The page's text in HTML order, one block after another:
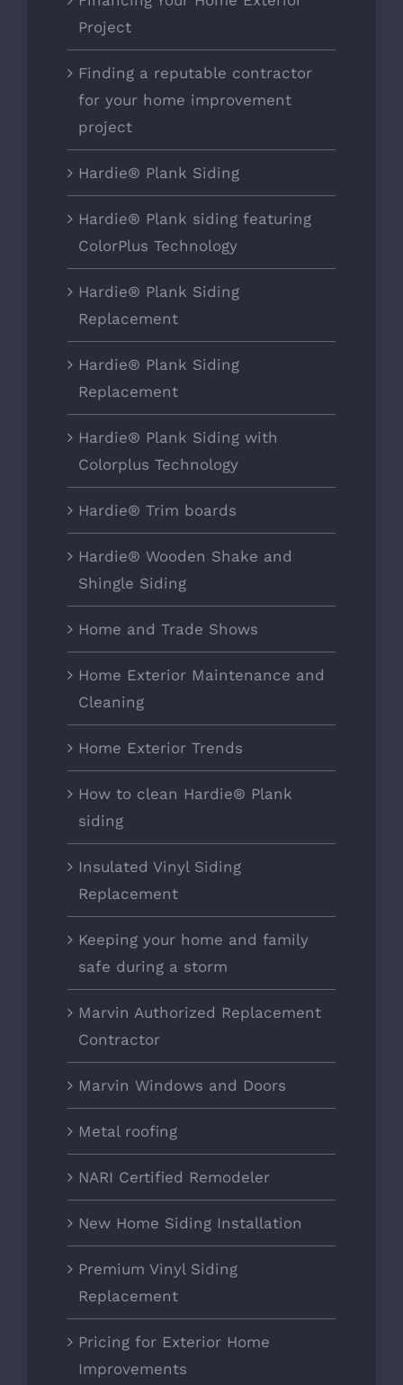
Project
Finding a reputable contractor
for your home improvement
project
Hardie® Plank Siding
Hardie® Plank siding featuring
ColorPlus Technology
Hardie® Plank Siding
Replacement
Hardie® Plank Siding
Replacement
Hardie® Plank Siding with
Colorplus Technology
Hardie® Trim boards
Hardie® Wooden Shake and
Shingle Siding
Home and Trade Shows
Home Exterior Maintenance and
Cleaning
Home Exterior Trends
How to clean Hardie® Plank
siding
Insulated Vinyl Siding
Replacement
Keeping your home and family
safe during a storm
Marvin Authorized Replacement
Contractor
Marvin Windows and Doors
Metal roofing
NARI Certified Remodeler
New Home Siding Installation
Premium Vinyl Siding
Replacement
Pricing for Exterior Home
Improvements